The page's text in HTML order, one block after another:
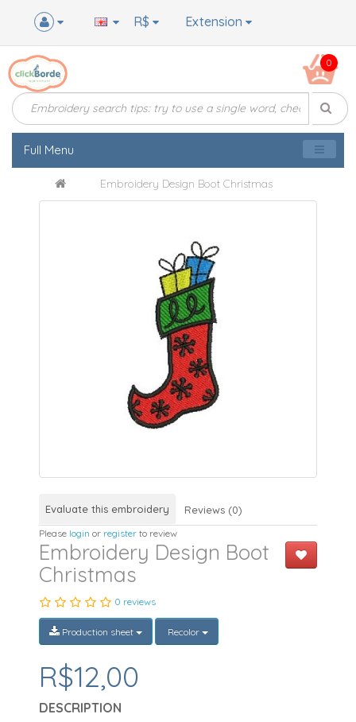
Extension
R$
0
Full Menu
Embroidery Design Boot Christmas
Evaluate this embroidery Reviews (0)
Please login or register to review
Embroidery Design Boot
Christmas
0 reviews
Production sheet Recolor
R$12,00
DESCRIPTION